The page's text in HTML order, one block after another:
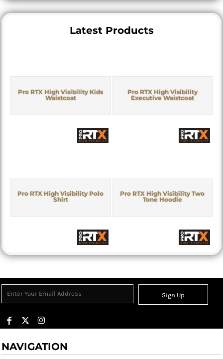
Latest Products
Pro RTX High Visibility Kids
Waistcoat
Pro RTX High Visibility
Executive Waistcoat
Pro RTX High Visibility Polo
Shirt
Pro RTX High Visibility Two
Tone Hoodie
Sign Up
NAVIGATION